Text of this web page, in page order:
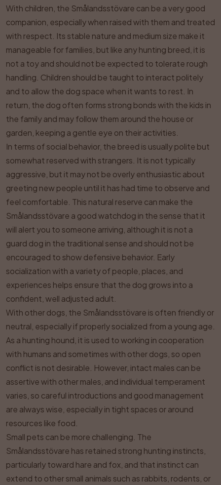
With children, the Smålandsstövare can be a very good
companion, especially when raised with them and treated
with respect. Its stable nature and medium size make it
manageable for families, but like any hunting breed, it is
not a toy and should not be expected to tolerate rough
handling. Children should be taught to interact politely
and to allow the dog space when it wants to rest. In
return, the dog often forms strong bonds with the kids in
the family and may follow them around the house or
garden, keeping a gentle eye on their activities.
In terms of social behavior, the breed is usually polite but
somewhat reserved with strangers. It is not typically
aggressive, but it may not be overly enthusiastic about
greeting new people until it has had time to observe and
feel comfortable. This natural reserve can make the
Smålandsstövare a good watchdog in the sense that it
will alert you to someone arriving, although it is not a
guard dog in the traditional sense and should not be
encouraged to show defensive behavior. Early
socialization with a variety of people, places, and
experiences helps ensure that the dog grows into a
confident, well adjusted adult.
With other dogs, the Smålandsstövare is often friendly or
neutral, especially if properly socialized from a young age.
As a hunting hound, it is used to working in cooperation
with humans and sometimes with other dogs, so open
conflict is not desirable. However, intact males can be
assertive with other males, and individual temperament
varies, so careful introductions and good management
are always wise, especially in tight spaces or around
resources like food.
Small pets can be more challenging. The
Smålandsstövare has retained strong hunting instincts,
particularly toward hare and fox, and that instinct can
extend to other small animals such as rabbits, rodents, or